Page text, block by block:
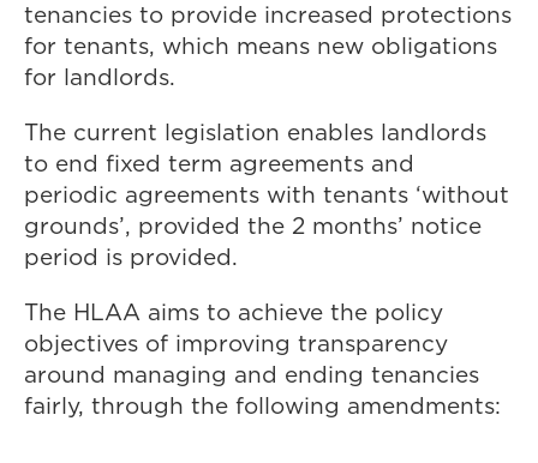
tenancies to provide increased protections
for tenants, which means new obligations
for landlords.
The current legislation enables landlords
to end fixed term agreements and
periodic agreements with tenants ‘without
grounds’, provided the 2 months’ notice
period is provided.
The HLAA aims to achieve the policy
objectives of improving transparency
around managing and ending tenancies
fairly, through the following amendments: